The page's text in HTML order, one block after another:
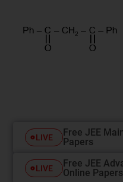
LIVE
Free JEE
Papers
LIVE
Free JEE
Online Papers